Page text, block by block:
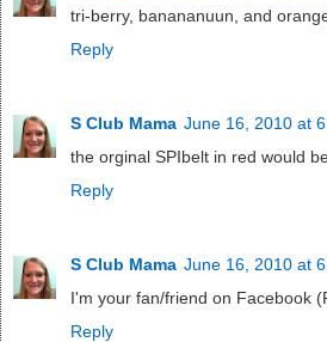
tri-berry, banananuun, and
Reply
S Club Mama June 16, 2010 at
the orginal SPIbelt in red would
Reply
S Club Mama June 16, 2010 at
I'm your fan/friend on Facebook
Reply